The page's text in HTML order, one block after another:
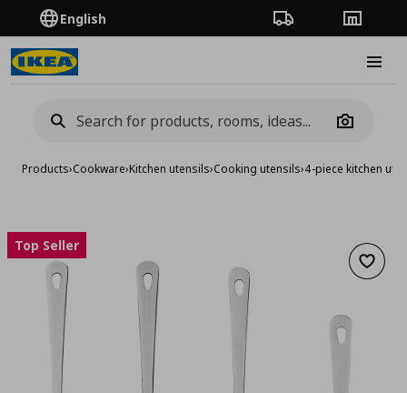
English Order TrackingStores
Camera
Products›Cookware›Kitchen utensils›Cooking utensils›4-piece kitchen
Top Seller
Add